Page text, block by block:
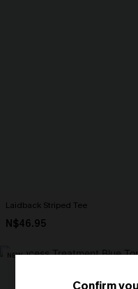
Laidback Striped Tee
N$46.95
NEW
Confirm